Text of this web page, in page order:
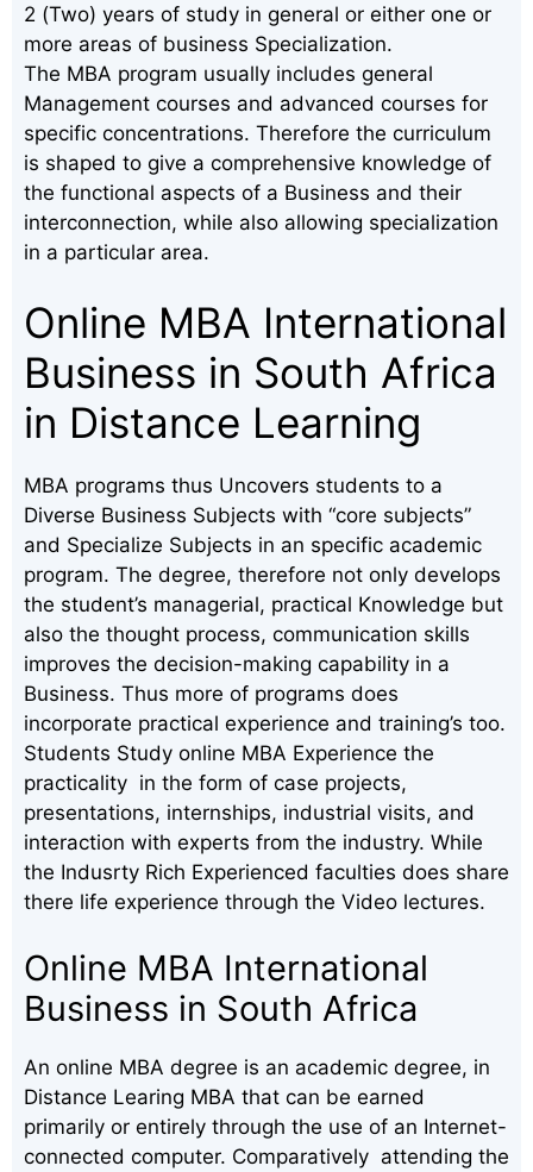
2 (Two) years of study in general or either one or
more areas of business Specialization.
The MBA program usually includes general
Management courses and advanced courses for
specific concentrations. Therefore the curriculum
is shaped to give a comprehensive knowledge of
the functional aspects of a Business and their
interconnection, while also allowing specialization
in a particular area.
Online MBA International
Business in South Africa
in Distance Learning
MBA programs thus Uncovers students to a
Diverse Business Subjects with “core subjects”
and Specialize Subjects in an specific academic
program. The degree, therefore not only develops
the student’s managerial, practical Knowledge but
also the thought process, communication skills
improves the decision-making capability in a
Business. Thus more of programs does
incorporate practical experience and training’s too.
Students Study online MBA Experience the
practicality in the form of case projects,
presentations, internships, industrial visits, and
interaction with experts from the industry. While
the Indusrty Rich Experienced faculties does share
there life experience through the Video lectures.
Online MBA International
Business in South Africa
An online MBA degree is an academic degree, in
Distance Learing MBA that can be earned
primarily or entirely through the use of an Internet-
connected computer. Comparatively attending the